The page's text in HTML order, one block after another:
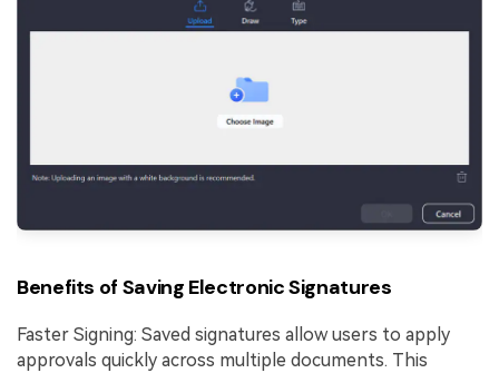
Benefits of Saving Electronic Signatures
Faster Signing: Saved signatures allow users to apply
approvals quickly across multiple documents. This